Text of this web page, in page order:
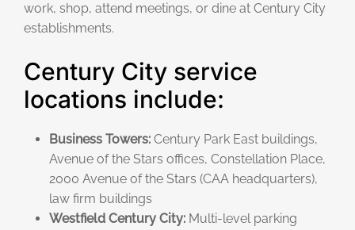
work, shop, attend meetings, or dine at Century City
establishments.
Century City service
locations include:
Business Towers: Century Park East buildings,
Avenue of the Stars offices, Constellation Place,
2000 Avenue of the Stars (CAA headquarters),
law firm buildings
Westfield Century City: Multi-level parking